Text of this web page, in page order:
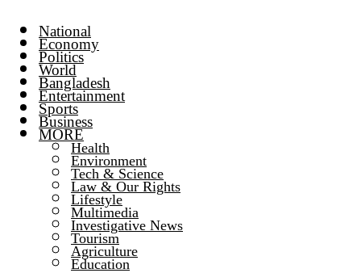
National
Economy
Politics
World
Bangladesh
Entertainment
Sports
Business
MORE
Health
Environment
Tech & Science
Law & Our Rights
Lifestyle
Multimedia
Investigative News
Tourism
Agriculture
Education